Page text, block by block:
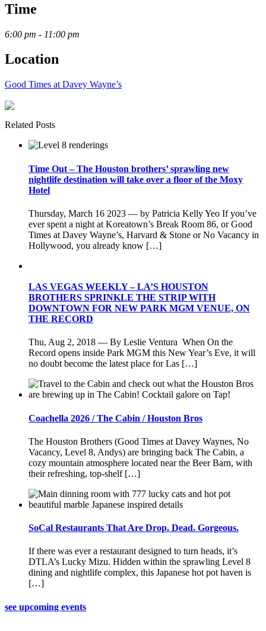
Time
6:00 pm - 11:00 pm
Location
Good Times at Davey Wayne’s
Related Posts
Time Out – The Houston brothers’ sprawling new
nightlife destination will take over a floor of the Moxy
Hotel
Thursday, March 16 2023 — by Patricia Kelly Yeo If you’ve
ever spent a night at Koreatown’s Break Room 86, or Good
Times at Davey Wayne’s, Harvard & Stone or No Vacancy in
Hollywood, you already know […]
LAS VEGAS WEEKLY – LA’S HOUSTON
BROTHERS SPRINKLE THE STRIP WITH
DOWNTOWN FOR NEW PARK MGM VENUE, ON
THE RECORD
Thu, Aug 2, 2018 — By Leslie Ventura When On the
Record opens inside Park MGM this New Year’s Eve, it will
no doubt become the latest place for Las […]
Coachella 2026 / The Cabin / Houston Bros
The Houston Brothers (Good Times at Davey Waynes, No
Vacancy, Level 8, Andys) are bringing back The Cabin, a
cozy mountain atmosphere located near the Beer Barn, with
their refreshing, top-shelf […]
SoCal Restaurants That Are Drop. Dead. Gorgeous.
If there was ever a restaurant designed to turn heads, it’s
DTLA’s Lucky Mizu. Hidden within the sprawling Level 8
dining and nightlife complex, this Japanese hot pot haven is
[…]
see upcoming events